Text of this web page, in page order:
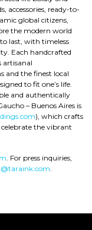
accessories, ready-to-
global citizens,
the modern world
last, with timeless
Each handcrafted
artisanal
and the finest local
to fit one’s life.
and authentically
– Buenos Aires is
), which crafts
the vibrant
. For press inquiries,
.